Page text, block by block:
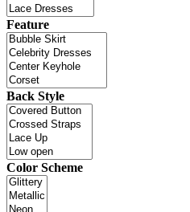
Feature
Back Style
Color Scheme